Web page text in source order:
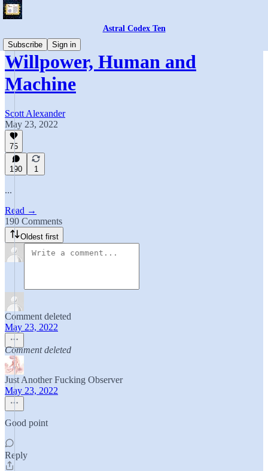
Astral Codex Ten
Subscribe
Sign in
Willpower, Human and
Machine
Scott Alexander
May 23, 2022
75
190 1
...
Read →
190 Comments
Oldest first
Comment deleted
May 23, 2022
Comment deleted
Just Another Fucking Observer
May 23, 2022
Good point
Reply